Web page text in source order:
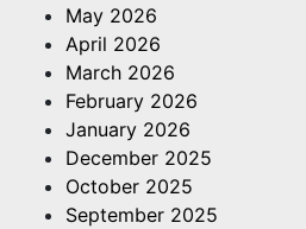
May 2026
April 2026
March 2026
February 2026
January 2026
December 2025
October 2025
September 2025